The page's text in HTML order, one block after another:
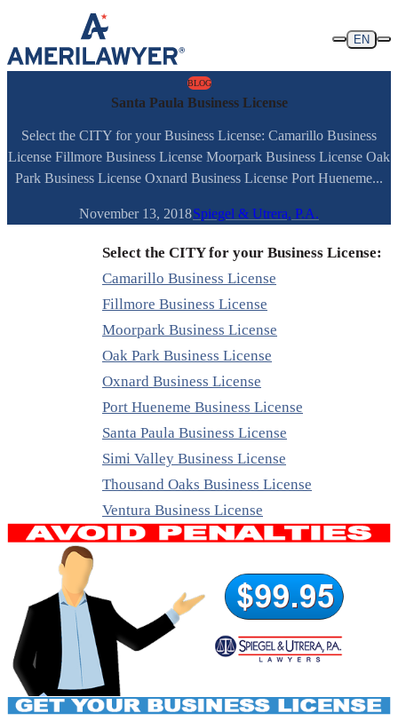
Skip to content
EN
BLOG
Santa Paula Business License
Select the CITY for your Business License: Camarillo Business
License Fillmore Business License Moorpark Business License Oak
Park Business License Oxnard Business License Port Hueneme...
November 13, 2018Spiegel & Utrera, P.A.
Select the CITY for your Business License:
Camarillo Business License
Fillmore Business License
Moorpark Business License
Oak Park Business License
Oxnard Business License
Port Hueneme Business License
Santa Paula Business License
Simi Valley Business License
Thousand Oaks Business License
Ventura Business License